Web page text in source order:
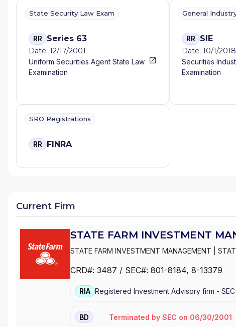
State Security Law Exam
RR Series 63
Date: 12/17/2001
Uniform Securities Agent State Law
Examination
General
RR SIE
Date: 10/1/2018
Securities
Examination
SRO Registrations
RR FINRA
Current Firm
STATE FARM INVESTMENT
STATE FARM INVESTMENT MANAGEMENT
CRD#: 3487 / SEC#: 801-8184, 8-13379
RIA Registered Investment Advisory firm - SEC
BD Terminated by SEC on 06/30/2001